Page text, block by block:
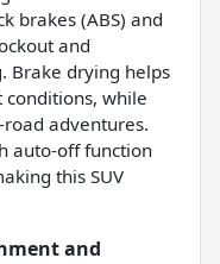
brakes (ABS) and
and
Brake drying helps
while
adventures.
auto-off function
this SUV
and